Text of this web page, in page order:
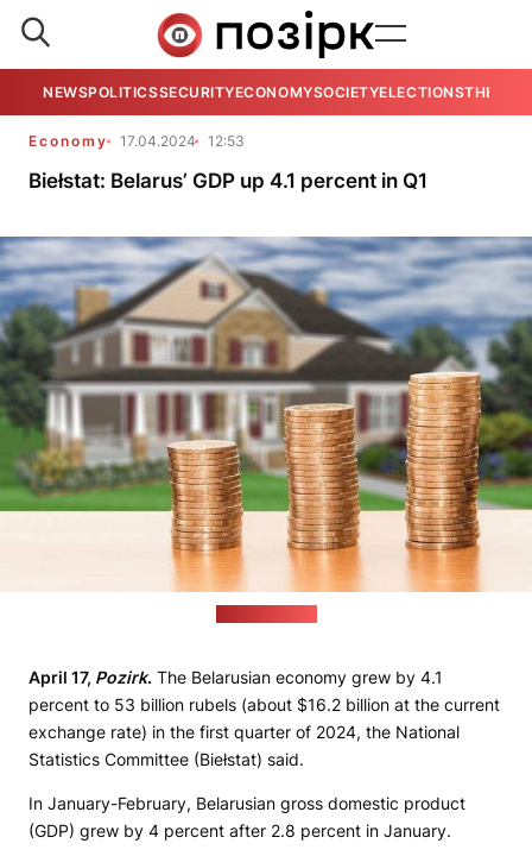
NEWSPOLITICSSECURITYECONOMYSOCIETYELECTIONSTHE
Economy 17.04.2024 12:53
Biełstat: Belarus’ GDP up 4.1 percent in Q1
April 17, Pozirk. The Belarusian economy grew by 4.1
percent to 53 billion rubels (about $16.2 billion at the current
exchange rate) in the first quarter of 2024, the National
Statistics Committee (Biełstat) said.
In January-February, Belarusian gross domestic product
(GDP) grew by 4 percent after 2.8 percent in January.